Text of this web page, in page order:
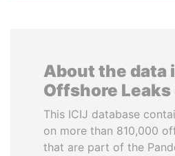
About the data
Offshore Leaks
This ICIJ database
on more than 810,000
that are part of the